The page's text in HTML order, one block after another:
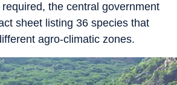
the central government
sheet listing 36 species that
agro-climatic zones.